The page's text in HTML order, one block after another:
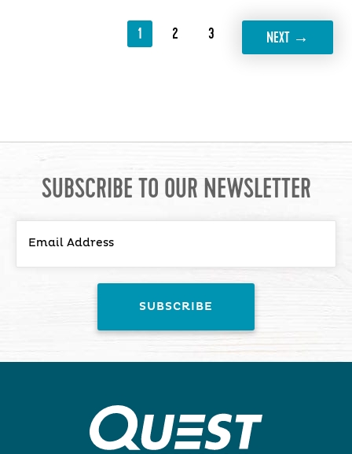
1 2 3 NEXT →
SUBSCRIBE TO OUR NEWSLETTER